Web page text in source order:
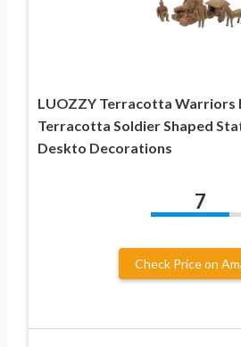
LUOZZY Terracotta Warriors
Terracotta Soldier Shaped
Deskto Decorations
7
Check Price on